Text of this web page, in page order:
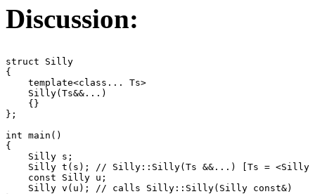
Discussion:
struct Silly
{
    template<class... Ts>
    Silly(Ts&&...)
    {}
};
int main()
{
    Silly s;
    Silly t(s);	// Silly::Silly(Ts &&...) [Ts = <Silly &>]
    const Silly u;
    Silly v(u); // calls Silly::Silly(Silly const&)